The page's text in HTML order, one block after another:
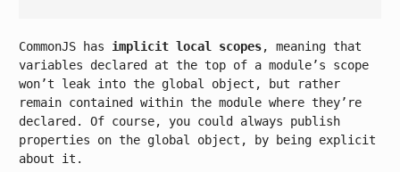
CommonJS has implicit local scopes, meaning that
variables declared at the top of a module’s scope
won’t leak into the global object, but rather
remain contained within the module where they’re
declared. Of course, you could always publish
properties on the global object, by being explicit
about it.